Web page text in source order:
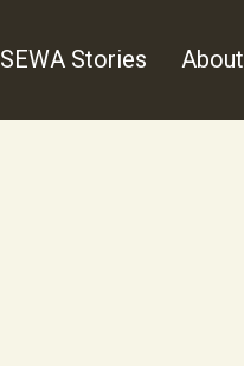
SEWA Stories About